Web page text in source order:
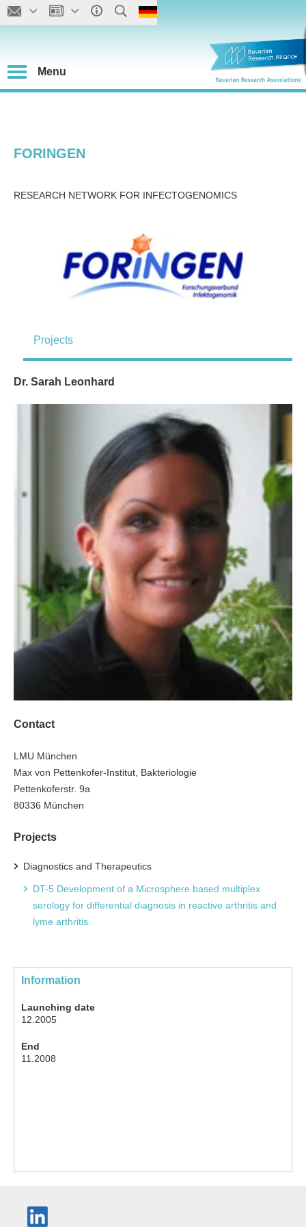
Menu
FORINGEN
RESEARCH NETWORK FOR INFECTOGENOMICS
Projects
Dr. Sarah Leonhard
Contact
LMU München
Max von Pettenkofer-Institut, Bakteriologie
Pettenkoferstr. 9a
80336 München
Projects
Diagnostics and Therapeutics
DT-5 Development of a Microsphere based multiplex
serology for differential diagnosis in reactive arthritis and
lyme arthritis.
Information
Launching date
12.2005
End
11.2008